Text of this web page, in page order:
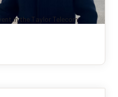
in the Taylor Telecom